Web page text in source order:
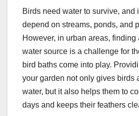
Birds need water to survive, and
depend on streams, ponds, and
However, in urban areas, finding
water source is a challenge for
bird baths come into play.
your garden not only gives birds
water, but it also helps them to
days and keeps their feathers